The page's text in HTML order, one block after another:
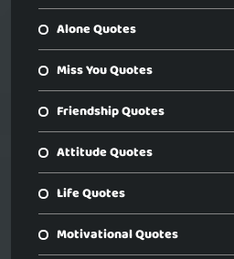
Alone Quotes
Miss You Quotes
Friendship Quotes
Attitude Quotes
Life Quotes
Motivational Quotes